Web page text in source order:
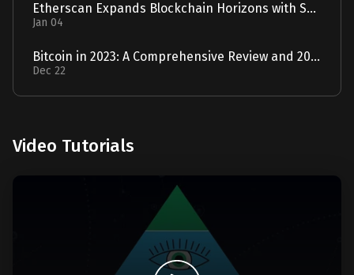
Etherscan Expands Blockchain Horizons with Solscan Acquisition
Jan 04
Bitcoin in 2023: A Comprehensive Review and 2024 Forecast
Dec 22
Video Tutorials